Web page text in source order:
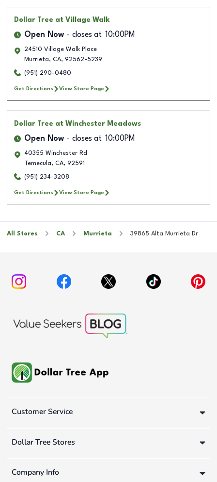
Dollar Tree at Village Walk
Open Now closes at 10:00PM
24510 Village Walk Place
Murrieta, CA, 92562-5239
(951) 290-0480
Get Directions View Store Page
Dollar Tree at Winchester Meadows
Open Now closes at 10:00PM
40355 Winchester Rd
Temecula, CA, 92591
(951) 234-3208
Get Directions View Store Page
All Stores CA Murrieta 39865 Alta Murrieta Dr
Customer Service
Dollar Tree Stores
Company Info